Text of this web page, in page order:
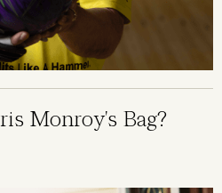
Monroy's Bag?